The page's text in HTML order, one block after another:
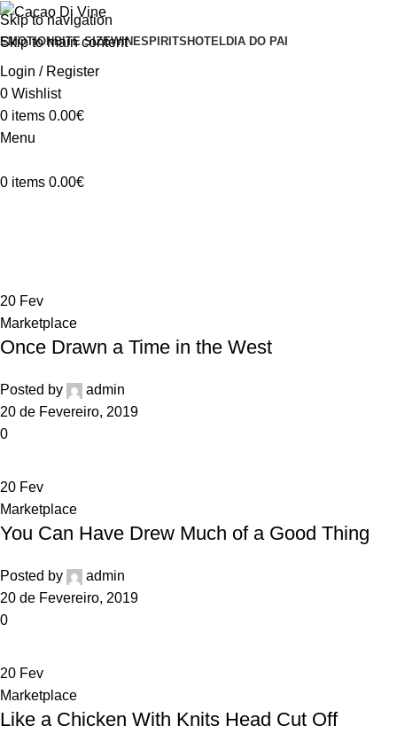
Skip to navigation
Skip to main content
EMOTIONBITE SIZEWINESPIRITS HOTELDIA DO PAI
Login / Register
0 Wishlist
0 items 0.00€
Menu
0 items 0.00€
20 Fev
Marketplace
Once Drawn a Time in the West
Posted by
admin
20 de Fevereiro, 2019
0
20 Fev
Marketplace
You Can Have Drew Much of a Good Thing
Posted by
admin
20 de Fevereiro, 2019
0
20 Fev
Marketplace
Like a Chicken With Knits Head Cut Off